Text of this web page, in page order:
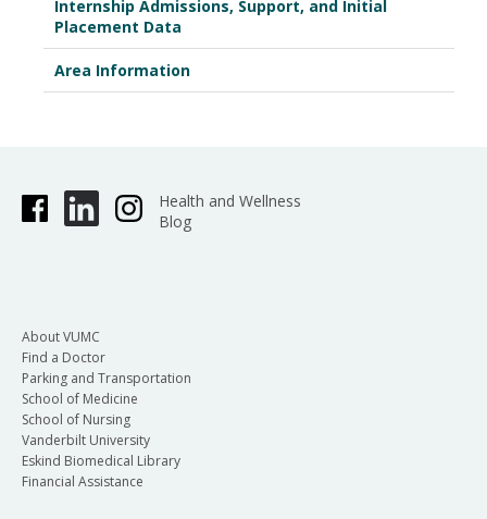
Internship Admissions, Support, and Initial
Placement Data
Area Information
Health and Wellness
Blog
About VUMC
Find a Doctor
Parking and Transportation
School of Medicine
School of Nursing
Vanderbilt University
Eskind Biomedical Library
Financial Assistance